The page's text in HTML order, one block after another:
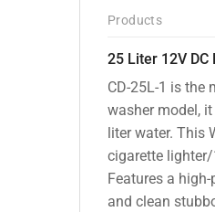
Products
25 Liter 12V DC
CD-25L-1 is the
washer model,
liter water. This
cigarette
Features a
and clean